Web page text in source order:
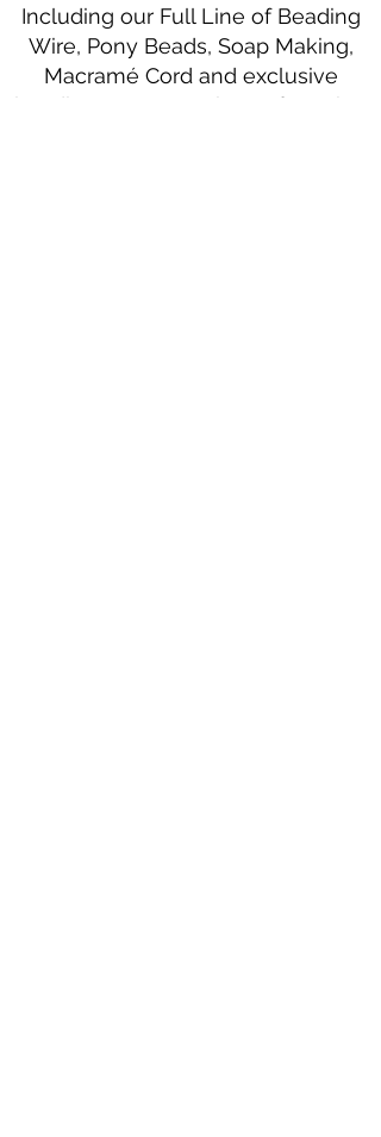
Including our Full Line of Beading
Wire, Pony Beads, Soap Making,
Macramé Cord and exclusive
beading patterns using Safety Pins.